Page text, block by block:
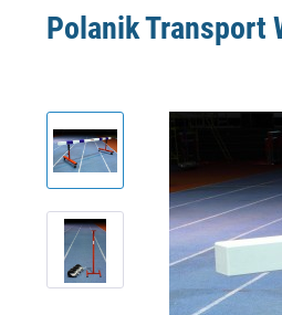
Polanik Transport